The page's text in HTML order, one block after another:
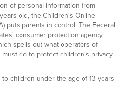
of personal information from
old, the Children's Online
puts parents in control. The Federal
consumer protection agency,
spells out what operators of
do to protect children's privacy
children under the age of 13 years